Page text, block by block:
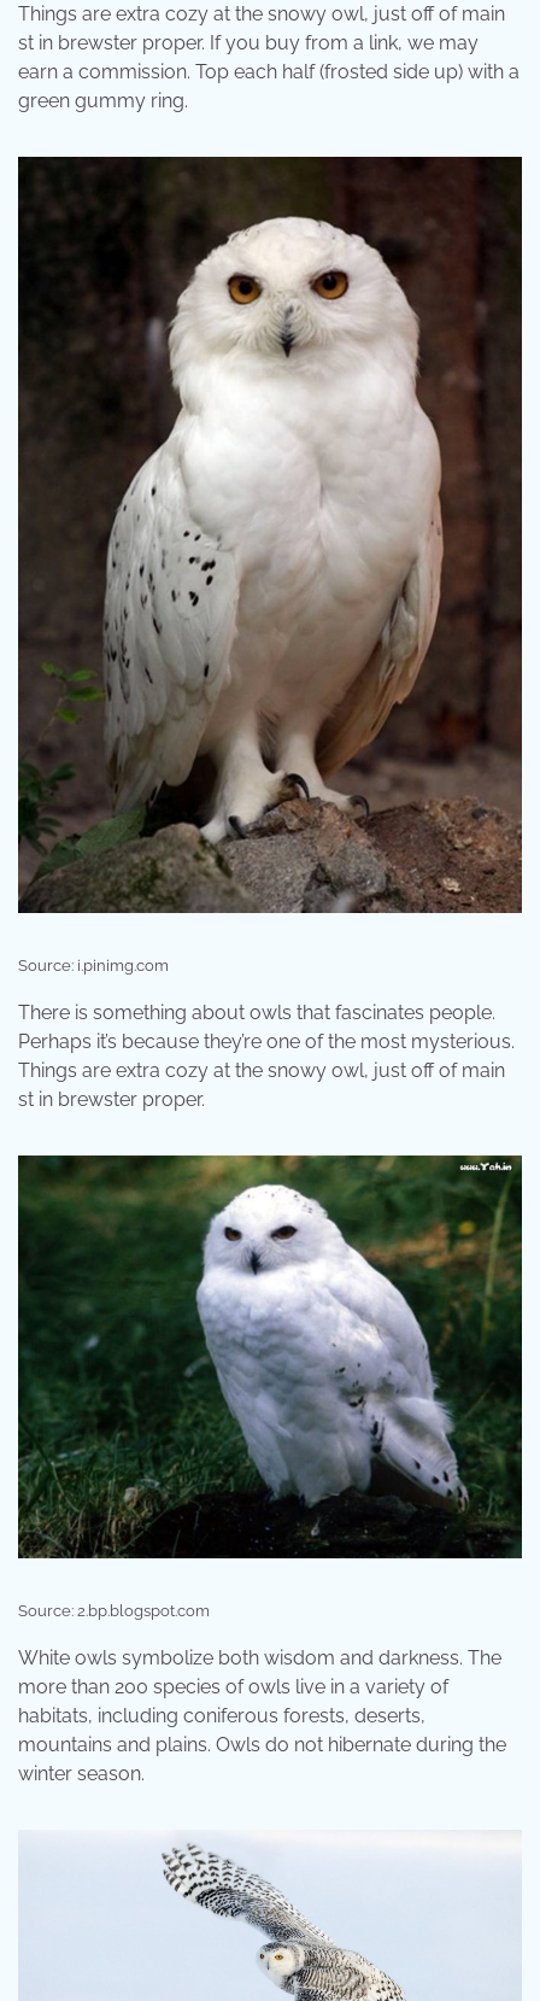
Things are extra cozy at the snowy owl, just off of main
st in brewster proper. If you buy from a link, we may
earn a commission. Top each half (frosted side up) with a
green gummy ring.
Source: i.pinimg.com
There is something about owls that fascinates people.
Perhaps it’s because they’re one of the most mysterious.
Things are extra cozy at the snowy owl, just off of main
st in brewster proper.
Source: 2.bp.blogspot.com
White owls symbolize both wisdom and darkness. The
more than 200 species of owls live in a variety of
habitats, including coniferous forests, deserts,
mountains and plains. Owls do not hibernate during the
winter season.